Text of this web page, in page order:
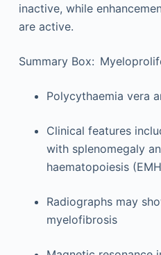
inactive, while
are active.
Summary Box:
Polycythaemia vera
Clinical features
with splenomegaly
haematopoiesis
Radiographs may
myelofibrosis